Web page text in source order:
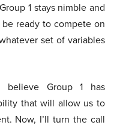
1 stays nimble and
ready to compete on
set of variables
Group 1 has
that will allow us to
Now, I’ll turn the call